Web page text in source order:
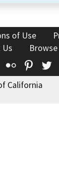
of Use
Flickr
California